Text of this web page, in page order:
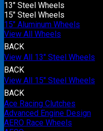
13" Steel Wheels
15" Steel Wheels
15" Aluminum Wheels
View All Wheels
BACK
View All 13" Steel Wheels
BACK
View All 15" Steel Wheels
BACK
Ace Racing Clutches
Advanced Engine Design
AERO Race Wheels